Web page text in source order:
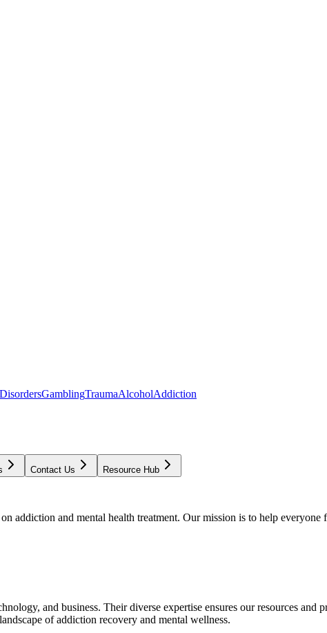
GamblingTraumaAlcoholAddiction
Contact Us Resource Hub
addiction and mental health treatment. Our mission is to help
and business. Their diverse expertise ensures our resources
of addiction recovery and mental wellness.